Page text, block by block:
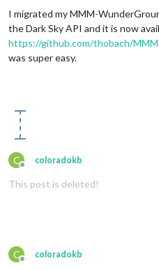
I migrated my MMM-
the Dark Sky API and it is now
https://github.com/thobach/
was super easy.
C
Offline
coloradokb
This post is deleted!
C
Offline
coloradokb